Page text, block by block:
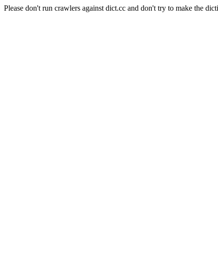
Please don't run crawlers against dict.cc and don't try to make the